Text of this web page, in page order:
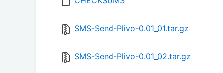
SMS-Send-Plivo-0.01_01.tar.gz
SMS-Send-Plivo-0.01_02.tar.gz